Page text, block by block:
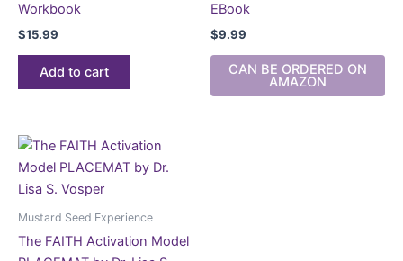
Workbook
$15.99
Add to cart
EBook
$9.99
CAN BE ORDERED ON
AMAZON
Mustard Seed Experience
The FAITH Activation Model